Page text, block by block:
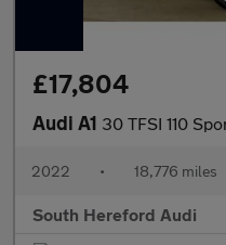
£17,804
Audi A1 30 TFSI 110 Sport
2022 • 18,776 miles
South Hereford Audi